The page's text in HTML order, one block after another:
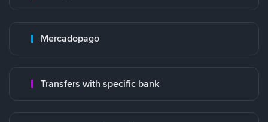
Mercadopago
Transfers with specific bank